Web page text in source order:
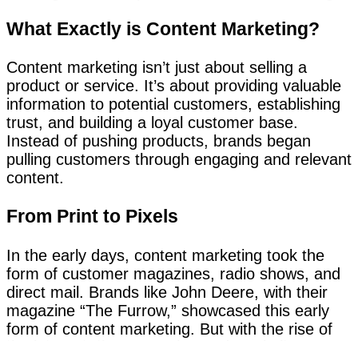
What Exactly is Content Marketing?
Content marketing isn’t just about selling a
product or service. It’s about providing valuable
information to potential customers, establishing
trust, and building a loyal customer base.
Instead of pushing products, brands began
pulling customers through engaging and relevant
content.
From Print to Pixels
In the early days, content marketing took the
form of customer magazines, radio shows, and
direct mail. Brands like John Deere, with their
magazine “The Furrow,” showcased this early
form of content marketing. But with the rise of